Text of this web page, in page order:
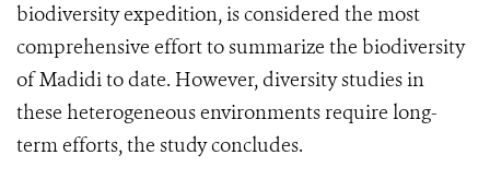
biodiversity expedition, is considered the most
comprehensive effort to summarize the biodiversity
of Madidi to date. However, diversity studies in
these heterogeneous environments require long-
term efforts, the study concludes.